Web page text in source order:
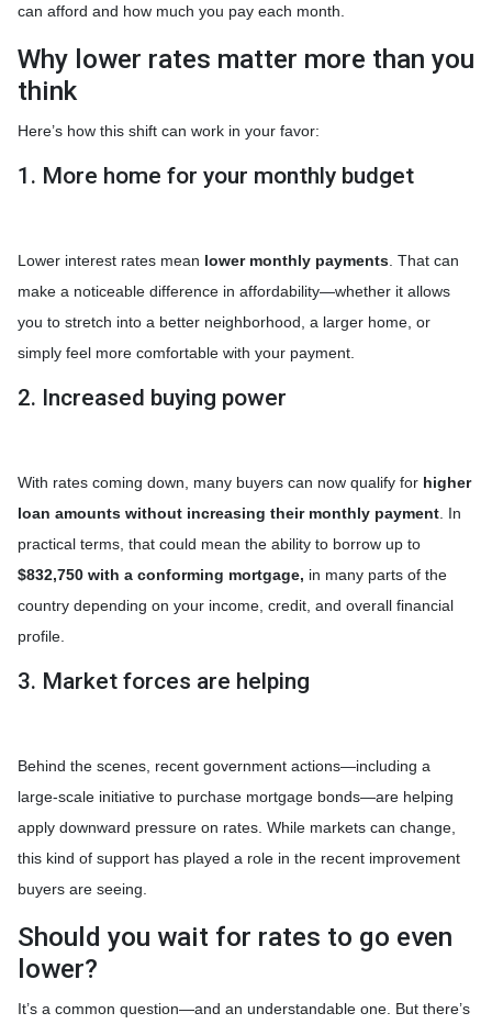
can afford and how much you pay each month.
Why lower rates matter more than you
think
Here’s how this shift can work in your favor:
1. More home for your monthly budget
Lower interest rates mean lower monthly payments . That can
make a noticeable difference in affordability—whether it allows
you to stretch into a better neighborhood, a larger home, or
simply feel more comfortable with your payment.
2. Increased buying power
With rates coming down, many buyers can now qualify for higher
loan amounts without increasing their monthly payment . In
practical terms, that could mean the ability to borrow up to
$832,750 with a conforming mortgage, in many parts of the
country depending on your income, credit, and overall financial
profile.
3. Market forces are helping
Behind the scenes, recent government actions—including a
large-scale initiative to purchase mortgage bonds—are helping
apply downward pressure on rates. While markets can change,
this kind of support has played a role in the recent improvement
buyers are seeing.
Should you wait for rates to go even
lower?
It’s a common question—and an understandable one. But there’s